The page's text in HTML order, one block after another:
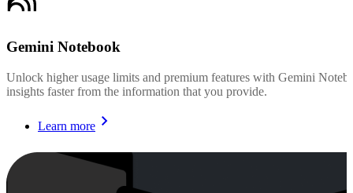
Gemini Notebook
Unlock higher usage limits and premium features with Gemini
insights faster from the information that you provide.
Learn more